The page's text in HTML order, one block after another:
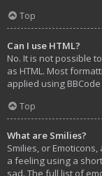
Top
Can I use HTML?
No. It is not possible
as HTML. Most
applied using
Top
What are Smilies?
Smilies, or
a feeling using a
sad. The full list of